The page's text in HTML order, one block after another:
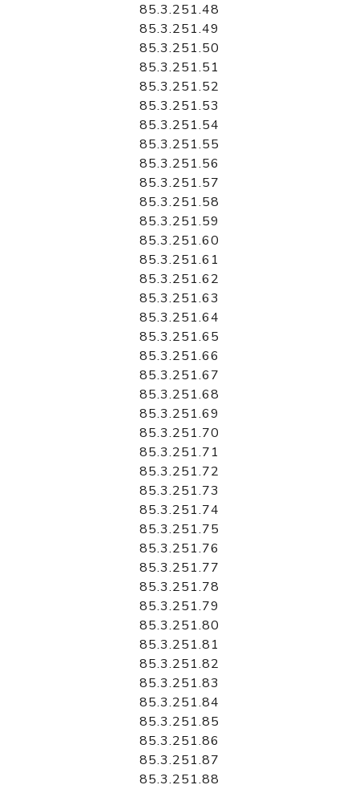
85.3.251.48
85.3.251.49
85.3.251.50
85.3.251.51
85.3.251.52
85.3.251.53
85.3.251.54
85.3.251.55
85.3.251.56
85.3.251.57
85.3.251.58
85.3.251.59
85.3.251.60
85.3.251.61
85.3.251.62
85.3.251.63
85.3.251.64
85.3.251.65
85.3.251.66
85.3.251.67
85.3.251.68
85.3.251.69
85.3.251.70
85.3.251.71
85.3.251.72
85.3.251.73
85.3.251.74
85.3.251.75
85.3.251.76
85.3.251.77
85.3.251.78
85.3.251.79
85.3.251.80
85.3.251.81
85.3.251.82
85.3.251.83
85.3.251.84
85.3.251.85
85.3.251.86
85.3.251.87
85.3.251.88